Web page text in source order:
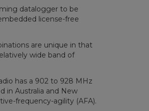
datalogger to be
license-free
are unique in that
wide band of
has a 902 to 928 MHz
in Australia and New
frequency-agility (AFA).